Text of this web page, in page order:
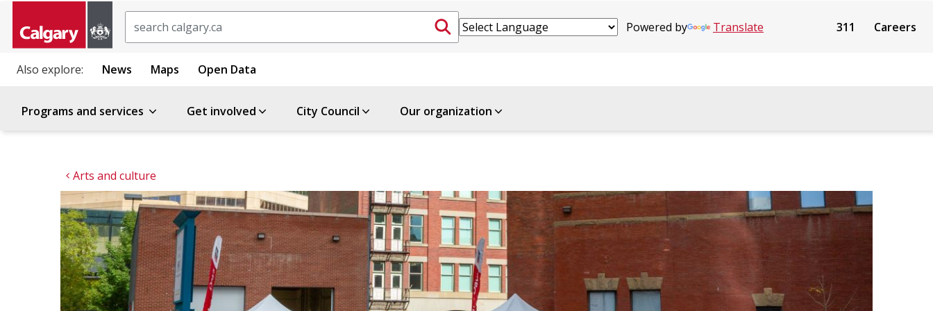
Powered by Translate 311 Careers
Also explore: News Maps Open Data
Programs and services Get involved City Council Our organization
Arts and culture